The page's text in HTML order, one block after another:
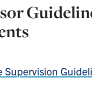
Supervision